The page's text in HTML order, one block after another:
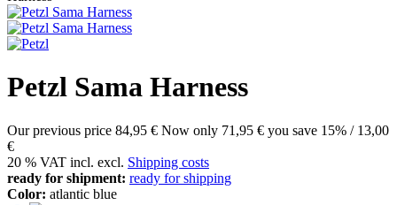
Petzl Sama Harness
Our previous price 84,95 € Now only 71,95 € you save 15% / 13,00
€
20 % VAT incl. excl. Shipping costs
ready for shipment: ready for shipping
Color: atlantic blue